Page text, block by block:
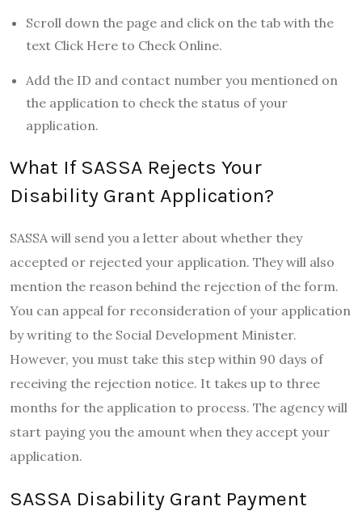
Scroll down the page and click on the tab with the
text Click Here to Check Online.
Add the ID and contact number you mentioned on
the application to check the status of your
application.
What If SASSA Rejects Your
Disability Grant Application?
SASSA will send you a letter about whether they
accepted or rejected your application. They will also
mention the reason behind the rejection of the form.
You can appeal for reconsideration of your application
by writing to the Social Development Minister.
However, you must take this step within 90 days of
receiving the rejection notice. It takes up to three
months for the application to process. The agency will
start paying you the amount when they accept your
application.
SASSA Disability Grant Payment